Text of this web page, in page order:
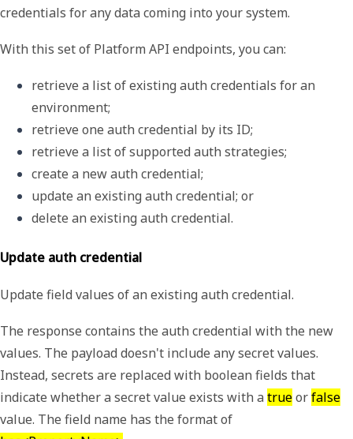
credentials for any data coming into your system.
With this set of Platform API endpoints, you can:
retrieve a list of existing auth credentials for an
environment;
retrieve one auth credential by its ID;
retrieve a list of supported auth strategies;
create a new auth credential;
update an existing auth credential; or
delete an existing auth credential.
Update auth credential
Update field values of an existing auth credential.
The response contains the auth credential with the new
values. The payload doesn't include any secret values.
Instead, secrets are replaced with boolean fields that
indicate whether a secret value exists with a trueorfalse
value. The field name has the format of